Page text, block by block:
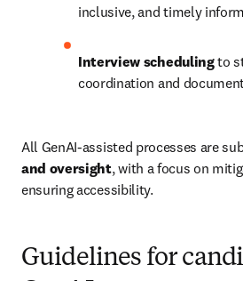
inclusive, and timely
Interview scheduling to
coordination and
All GenAI-assisted processes are
and oversight, with a focus on
ensuring accessibility.
Guidelines for